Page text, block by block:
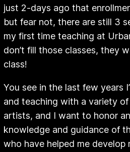
just 2-days ago that
but fear not, there are still 3
my first time teaching at
don’t fill those classes, they
class!
You see in the last few years
and teaching with a variety of
artists, and I want to honor
knowledge and guidance of
who have helped me develop